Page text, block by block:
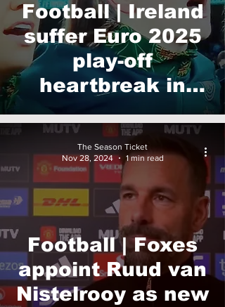
Football | Ireland
suffer Euro 2025
play-off
heartbreak in
Dublin
Football | Foxes
appoint Ruud van
Nistelrooy as new
The Season Ticket
Nov 28, 2024
1 min read